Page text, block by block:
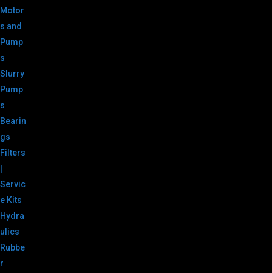
Motor
s and
Pump
s
Slurry
Pump
s
Bearin
gs
Filters
|
Servic
e Kits
Hydra
ulics
Rubbe
r